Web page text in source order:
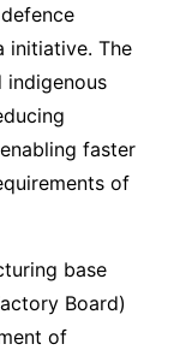
initiative. The
indigenous
faster
of
base
Board)
of